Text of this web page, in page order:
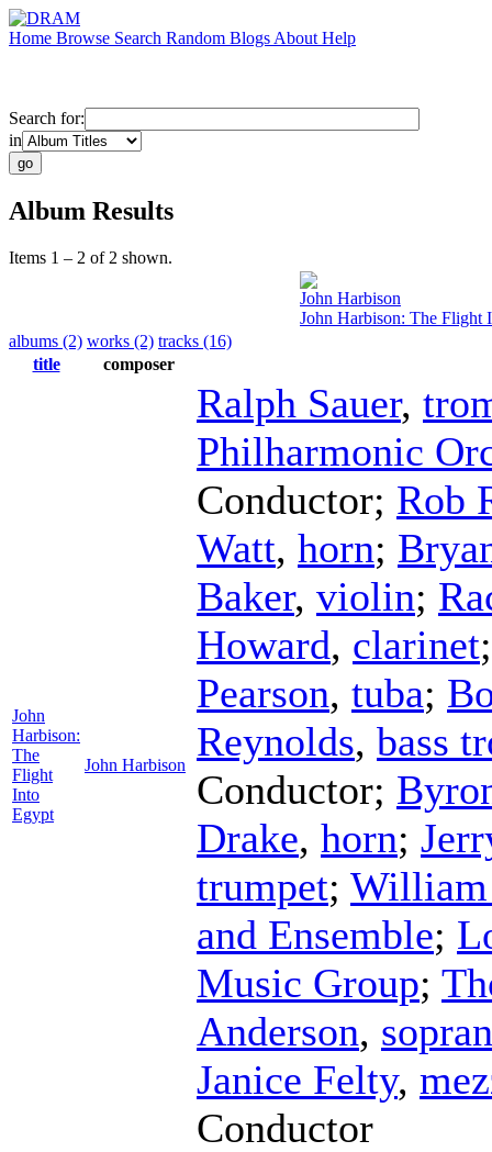
Home Browse Search Random Blogs About Help
Search for:
in
Album Results
Items 1 – 2 of 2 shown.
John Harbison
John Harbison: The Flight
albums (2) works (2) tracks (16)
title
composer
John
Harbison:
The
Flight
Into
Egypt
John Harbison
Ralph Sauer,
Philharmonic
Conductor; Rob
Watt, horn;
Baker, violin;
Howard, clarinet
Pearson, tuba;
Reynolds, bass
Conductor;
Drake, horn;
trumpet; William
and Ensemble;
Music Group;
Anderson,
Janice Felty,
Conductor